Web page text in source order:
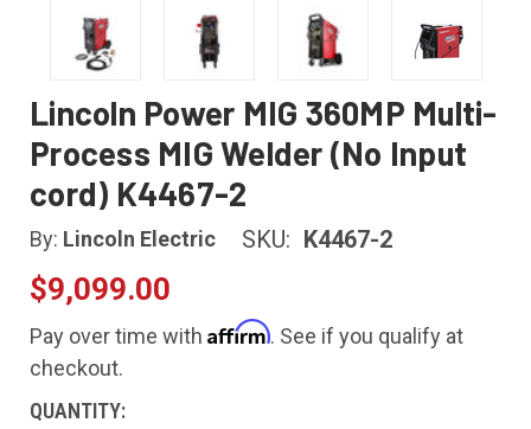
Lincoln Power MIG 360MP Multi-
Process MIG Welder (No Input
cord) K4467-2
By: Lincoln Electric SKU: K4467-2
$9,099.00
Pay over time with Affirm. See if you qualify at
checkout.
CURRENT
QUANTITY: